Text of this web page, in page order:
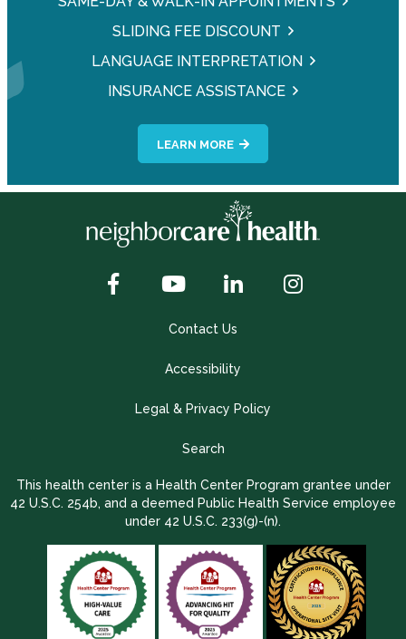
SLIDING FEE DISCOUNT
LANGUAGE INTERPRETATION
INSURANCE ASSISTANCE
LEARN MORE
Contact Us
Accessibility
Legal & Privacy Policy
Search
This health center is a Health Center Program grantee under
42 U.S.C. 254b, and a deemed Public Health Service employee
under 42 U.S.C. 233(g)-(n).